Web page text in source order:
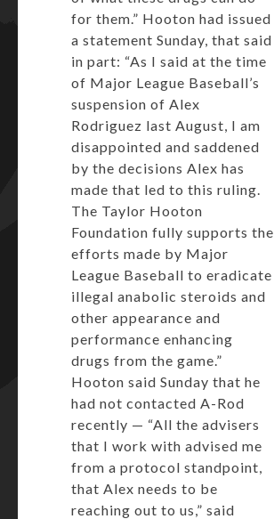
for them.” Hooton had issued
a statement Sunday, that said
in part: “As I said at the time
of Major League Baseball’s
suspension of Alex
Rodriguez last August, I am
disappointed and saddened
by the decisions Alex has
made that led to this ruling.
The Taylor Hooton
Foundation fully supports the
efforts made by Major
League Baseball to eradicate
illegal anabolic steroids and
other appearance and
performance enhancing
drugs from the game.”
Hooton said Sunday that he
had not contacted A-Rod
recently — “All the advisers
that I work with advised me
from a protocol standpoint,
that Alex needs to be
reaching out to us,” said